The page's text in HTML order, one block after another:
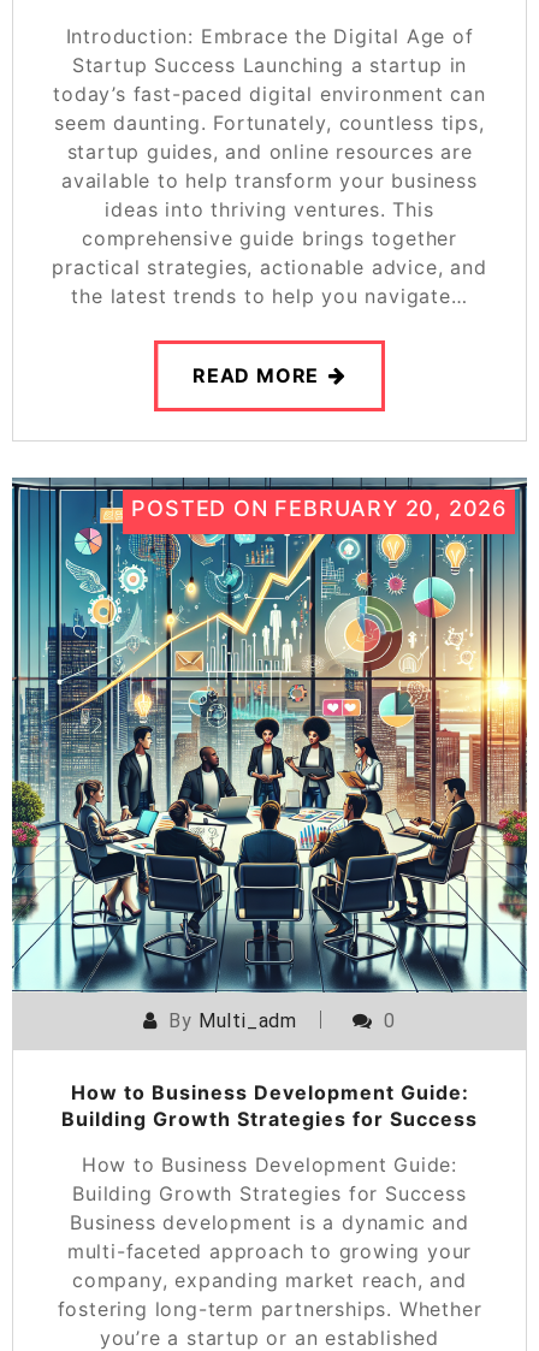
Introduction: Embrace the Digital Age of
Startup Success Launching a startup in
today’s fast-paced digital environment can
seem daunting. Fortunately, countless tips,
startup guides, and online resources are
available to help transform your business
ideas into thriving ventures. This
comprehensive guide brings together
practical strategies, actionable advice, and
the latest trends to help you navigate…
READ MORE
POSTED ON FEBRUARY 20, 2026
By Multi_adm 0
How to Business Development Guide:
Building Growth Strategies for Success
How to Business Development Guide:
Building Growth Strategies for Success
Business development is a dynamic and
multi-faceted approach to growing your
company, expanding market reach, and
fostering long-term partnerships. Whether
you’re a startup or an established